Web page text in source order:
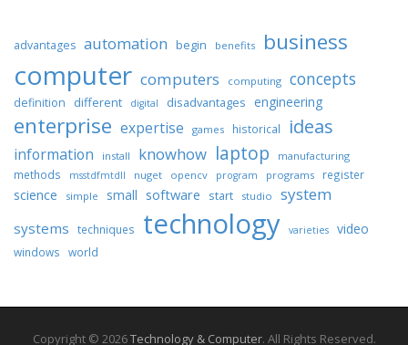
advantages automation begin benefits business
computer computers computing concepts
definition different digital disadvantages engineering
enterprise expertise games historical ideas
information install knowhow laptop manufacturing
methods msstdfmtdll nuget opencv program programs register
science simple small software start studio system
systems techniques technology varieties video
windows world
Copyright © 2026Technology & Computer. All Rights Reserved.